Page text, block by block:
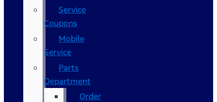
Service
Coupons
Mobile
Service
Parts
Department
Order